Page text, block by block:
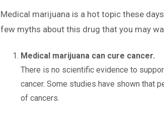
Medical marijuana is a hot topic these
few myths about this drug that you may
Medical marijuana can cure cancer.
There is no scientific evidence to
cancer. Some studies have shown that
of cancers.